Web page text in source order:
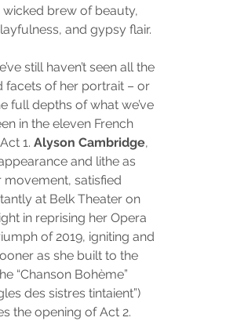
wicked brew of beauty,
and gypsy flair.
still haven’t seen all the
facets of her portrait – or
full depths of what we’ve
in the eleven French
1. Alyson Cambridge,
and lithe as
movement, satisfied
at Belk Theater on
in reprising her Opera
of 2019, igniting and
as she built to the
“Chanson Bohème”
des sistres tintaient”)
the opening of Act 2.